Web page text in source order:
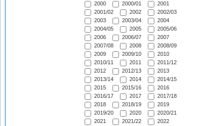
2000
2000/01
2001
2001/02
2002
2002/03
2003
2003/04
2004
2004/05
2005
2005/06
2006
2006/07
2007
2007/08
2008
2008/09
2009
2009/10
2010
2010/11
2011
2011/12
2012
2012/13
2013
2013/14
2014
2014/15
2015
2015/16
2016
2016/17
2017
2017/18
2018
2018/19
2019
2019/20
2020
2020/21
2021
2021/22
2022